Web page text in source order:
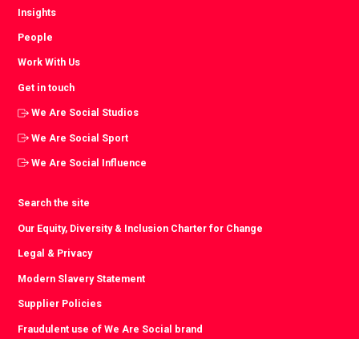
Insights
People
Work With Us
Get in touch
We Are Social Studios
We Are Social Sport
We Are Social Influence
Search the site
Our Equity, Diversity & Inclusion Charter for Change
Legal & Privacy
Modern Slavery Statement
Supplier Policies
Fraudulent use of We Are Social brand